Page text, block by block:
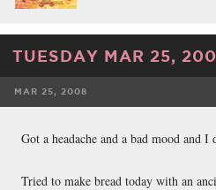
TUESDAY MAR 25,
MAR 25, 2008
Got a headache and a bad mood and
Tried to make bread today with an